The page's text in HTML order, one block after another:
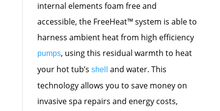
internal elements foam free and
accessible, the FreeHeat™ system is able to
harness ambient heat from high efficiency
pumps, using this residual warmth to heat
your hot tub’s shell
and water. This
technology allows you to save money on
invasive spa repairs and energy costs,